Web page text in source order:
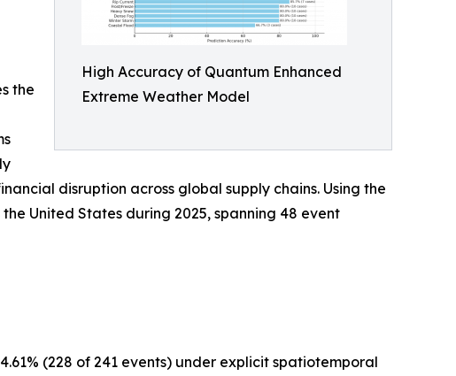
High Accuracy of Quantum Enhanced
Extreme Weather Model
the
disruption across global supply chains. Using the
United States during 2025, spanning 48 event
(228 of 241 events) under explicit spatiotemporal